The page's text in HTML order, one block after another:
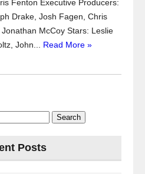
Fenton Executive Producers:
Drake, Josh Fagen, Chris
McCoy Stars: Leslie
John... Read More »
Posts